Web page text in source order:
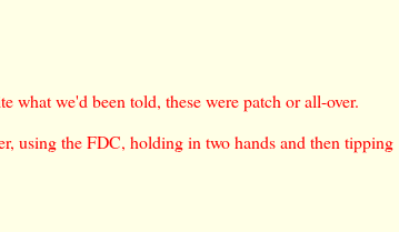
what we'd been told, these were patch or all-over.
using the FDC, holding in two hands and then tipping